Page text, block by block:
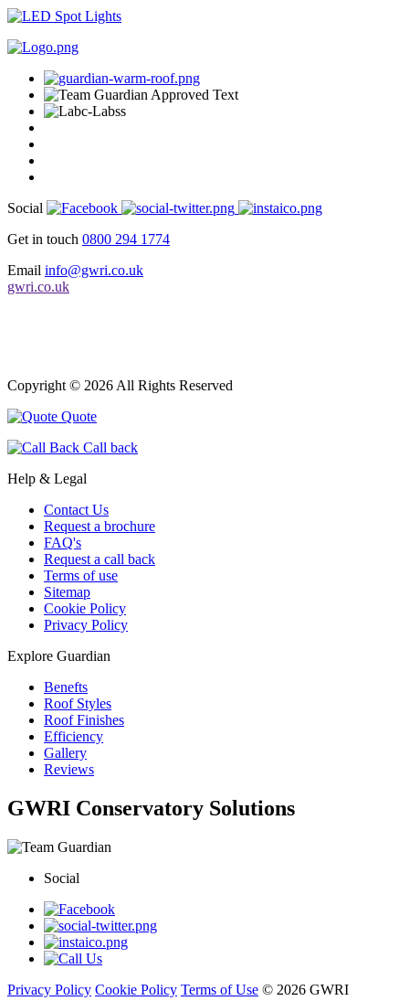
Social
Get in touch 0800 294 1774
Email info@gwri.co.uk
gwri.co.uk
Copyright © 2026 All Rights Reserved
Quote
Call back
Help & Legal
Contact Us
Request a brochure
FAQ's
Request a call back
Terms of use
Sitemap
Cookie Policy
Privacy Policy
Explore Guardian
Benefts
Roof Styles
Roof Finishes
Efficiency
Gallery
Reviews
GWRI Conservatory Solutions
Social
Privacy Policy Cookie Policy Terms of Use © 2026 GWRI